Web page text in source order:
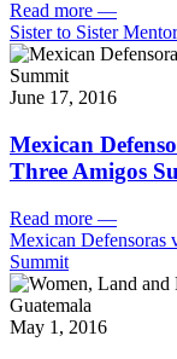
Read more —
Sister to Sister
June 17, 2016
Mexican
Three Amigos
Read more —
Mexican Defensoras
Summit
May 1, 2016